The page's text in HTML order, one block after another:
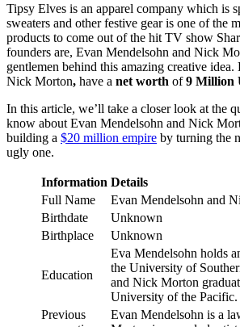
Tipsy Elves is an apparel company which is
sweaters and other festive gear is one of the
products to come out of the hit TV show
founders are, Evan Mendelsohn and Nick
gentlemen behind this amazing creative
Nick Morton, have a net worth of9 Million
In this article, we’ll take a closer look at the
know about Evan Mendelsohn and Nick
building a $20 million empire by turning the
ugly one.
Information Details
Full Name
Evan Mendelsohn and
Birthdate
Unknown
Birthplace
Unknown
Education
Eva Mendelsohn holds
the University of
and Nick Morton
University of the Pacific.
Previous
Evan Mendelsohn is a